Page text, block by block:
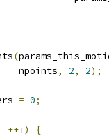
(
npoints
, 2, 2);
= 0;
++i )
{